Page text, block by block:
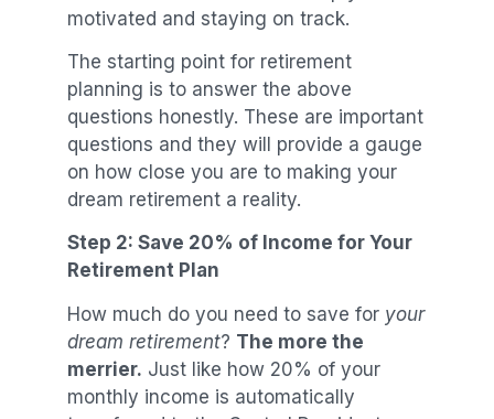
motivated and staying on track.
The starting point for retirement
planning is to answer the above
questions honestly. These are important
questions and they will provide a gauge
on how close you are to making your
dream retirement a reality.
Step 2: Save 20% of Income for Your
Retirement Plan
How much do you need to save foryour
dream retirement? The more the
merrier. Just like how 20% of your
monthly income is automatically